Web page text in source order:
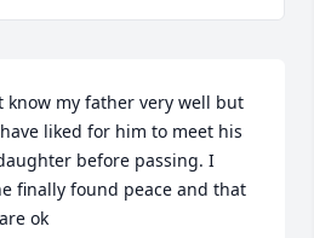
know my father very well but
liked for him to meet his
before passing. I
finally found peace and that
ok